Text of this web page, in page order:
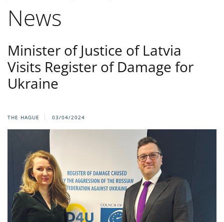
News
Minister of Justice of Latvia
Visits Register of Damage for
Ukraine
THE HAGUE 03/04/2024